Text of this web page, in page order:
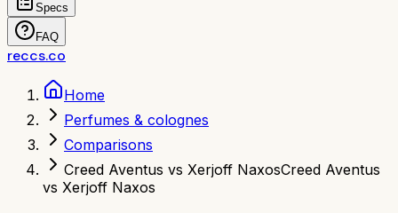
Specs
FAQ
reccs.co
Home
Perfumes & colognes
Comparisons
Creed Aventus vs Xerjoff NaxosCreed Aventus
vs Xerjoff Naxos